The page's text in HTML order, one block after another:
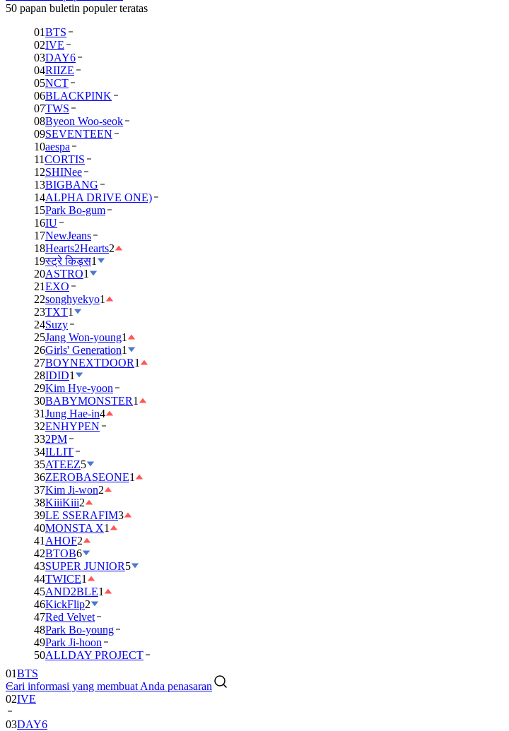
50 papan buletin populer teratas
01BTS
02IVE
03DAY6
04RIIZE
05NCT
06BLACKPINK
07TWS
08Byeon Woo-seok
09SEVENTEEN
10aespa
11CORTIS
12SHINee
13BIGBANG
14ALPHA DRIVE ONE)
15Park Bo-gum
16IU
17NewJeans
18Hearts2Hearts2
19स्ट्रे किड्स1
20ASTRO1
21EXO
22songhyekyo1
23TXT1
24Suzy
25Jang Won-young1
26Girls' Generation1
27BOYNEXTDOOR1
28IDID1
29Kim Hye-yoon
30BABYMONSTER1
31Jung Hae-in4
32ENHYPEN
332PM
34ILLIT
35ATEEZ5
36ZEROBASEONE1
37Kim Ji-won2
38KiiiKiii2
39LE SSERAFIM3
40MONSTA X1
41 AHOF2
42BTOB6
43SUPER JUNIOR5
44TWICE1
45AND2BLE1
46KickFlip2
47Red Velvet
48Park Bo-young
49Park Ji-hoon
50ALLDAY PROJECT
Cari informasi yang membuat Anda penasaran
01BTS
02IVE
03DAY6